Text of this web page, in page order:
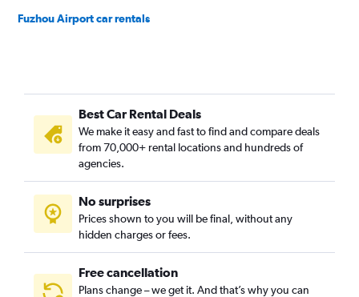
Fuzhou Airport car rentals
Best Car Rental Deals
We make it easy and fast to find and compare deals
from 70,000+ rental locations and hundreds of
agencies.
No surprises
Prices shown to you will be final, without any
hidden charges or fees.
Free cancellation
Plans change – we get it. And that’s why you can